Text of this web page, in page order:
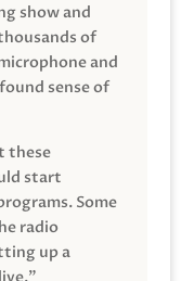
show and
of
and
sense of
these
start
Some
radio
up a